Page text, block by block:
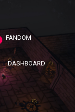
FANDOM
DASHBOARD